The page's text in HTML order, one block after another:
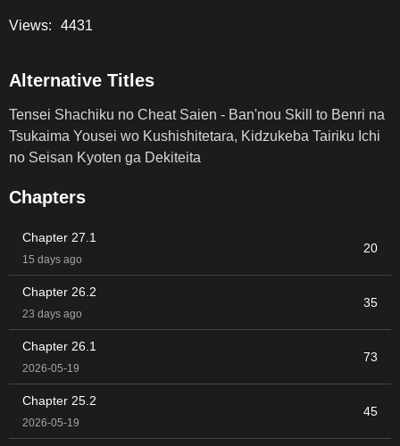
Views: 4431
Alternative Titles
Tensei Shachiku no Cheat Saien - Ban'nou Skill to Benri na
Tsukaima Yousei wo Kushishitetara, Kidzukeba Tairiku Ichi
no Seisan Kyoten ga Dekiteita
Chapters
Chapter 27.1
15 days ago
20
Chapter 26.2
23 days ago
35
Chapter 26.1
2026-05-19
73
Chapter 25.2
2026-05-19
45